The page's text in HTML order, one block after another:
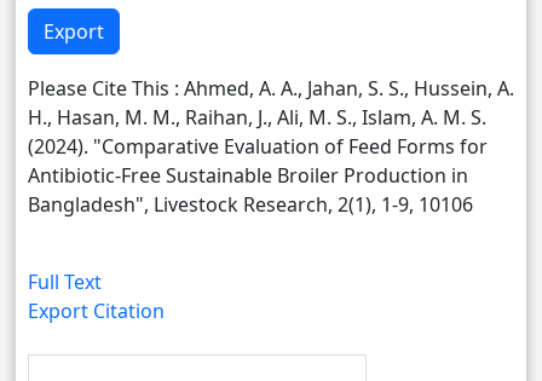
Export
Please Cite This : Ahmed, A. A., Jahan, S. S., Hussein, A.
H., Hasan, M. M., Raihan, J., Ali, M. S., Islam, A. M. S.
(2024). "Comparative Evaluation of Feed Forms for
Antibiotic-Free Sustainable Broiler Production in
Bangladesh", Livestock Research, 2(1), 1-9, 10106
Full Text
Export Citation